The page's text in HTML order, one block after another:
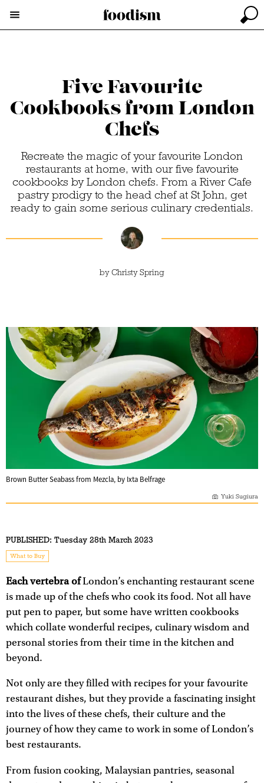
Five Favourite
Cookbooks from London
Chefs
Recreate the magic of your favourite London
restaurants at home, with our five favourite
cookbooks by London chefs. From a River Cafe
pastry prodigy to the head chef at St John, get
ready to gain some serious culinary credentials.
byChristy Spring
Brown Butter Seabass from Mezcla, by Ixta Belfrage
Yuki Sugiura
PUBLISHED: Tuesday 28th March 2023
What to Buy
Each vertebra ofLondon’s enchanting restaurant scene
is made up of the chefs who cook its food. Not all have
put pen to paper, but some have written cookbooks
which collate wonderful recipes, culinary wisdom and
personal stories from their time in the kitchen and
beyond.
Not only are they filled with recipes for your favourite
restaurant dishes, but they provide a fascinating insight
into the lives of these chefs, their culture and the
journey of how they came to work in some of London’s
best restaurants.
From fusion cooking, Malaysian pantries, seasonal